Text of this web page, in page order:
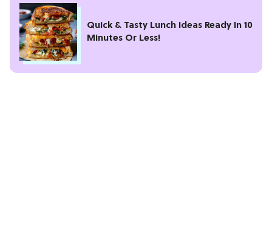
Quick & Tasty Lunch Ideas Ready In 10
Minutes Or Less!